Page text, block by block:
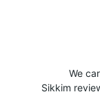
Sikkim
We